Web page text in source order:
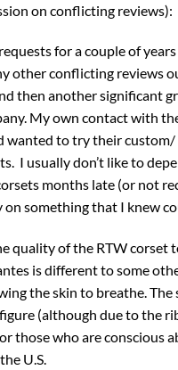
on conflicting reviews):
for a couple of
other conflicting reviews
then another significant
My own contact with
wanted to try their
I usually don’t like to
months late (or not
something that I knew
quality of the RTW corset
is different to some
the skin to breathe.
(although due to the
those who are conscious
U.S.